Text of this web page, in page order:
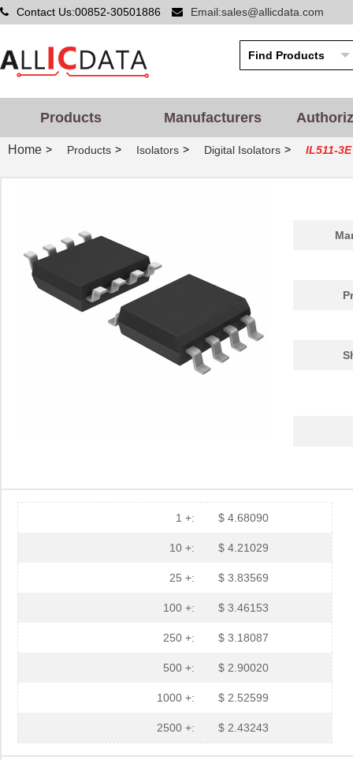
Contact Us:00852-30501886 Email:sales@allicdata.com
Products Manufacturers
Home > Products > Isolators > Digital Isolators > IL511-3E
1 +: $ 4.68090
10 +: $ 4.21029
25 +: $ 3.83569
100 +: $ 3.46153
250 +: $ 3.18087
500 +: $ 2.90020
1000 +: $ 2.52599
2500 +: $ 2.43243